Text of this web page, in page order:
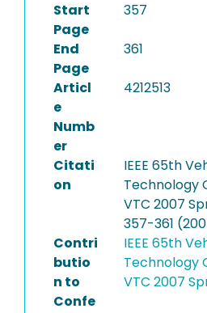
Start
Page
357
End
Page
361
Articl
e
Numb
er
4212513
Citati
on
IEEE 65th
Technology
VTC 2007
357-361
Contri
butio
n to
Confe
IEEE 65th
Technology
VTC 2007